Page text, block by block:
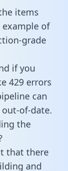
items
of
grade
if you
429 errors
can
out-of-date.
the
that there
and